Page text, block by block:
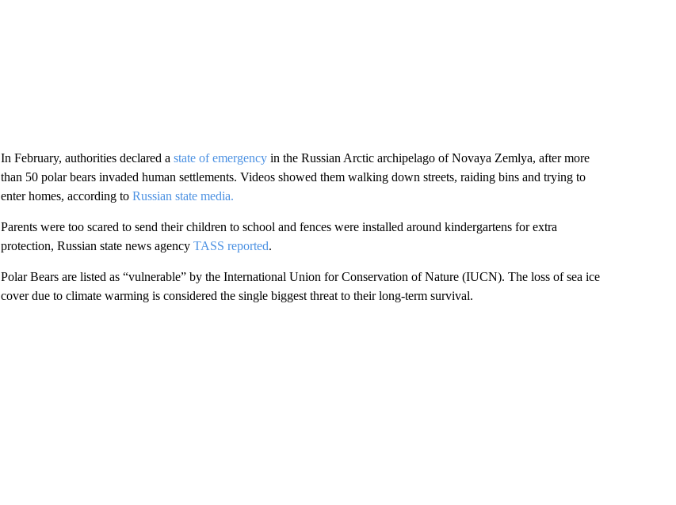
In February, authorities declared a state of emergencyin the Russian Arctic archipelago of Novaya Zemlya, after more
than 50 polar bears invaded human settlements. Videos showed them walking down streets, raiding bins and trying to
enter homes, according to Russian state media.
Parents were too scared to send their children to school and fences were installed around kindergartens for extra
protection, Russian state news agency TASS reported.
Polar Bears are listed as “vulnerable” by the International Union for Conservation of Nature (IUCN). The loss of sea ice
cover due to climate warming is considered the single biggest threat to their long-term survival.